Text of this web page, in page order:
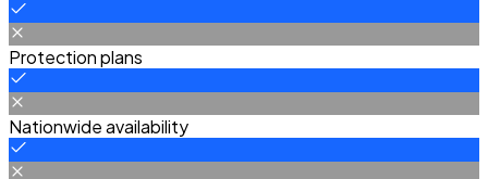
Protection plans
Nationwide availability